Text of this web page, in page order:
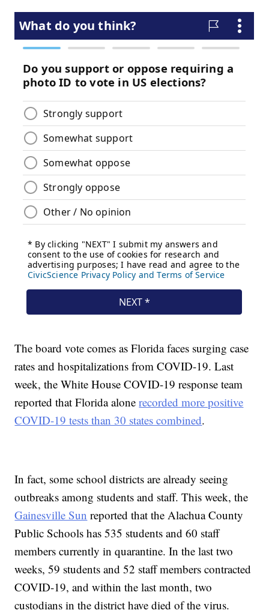
The board vote comes as Florida faces surging case
rates and hospitalizations from COVID-19. Last
week, the White House COVID-19 response team
reported that Florida alonerecorded more positive
COVID-19 tests than 30 states combined.
In fact, some school districts are already seeing
outbreaks among students and staff. This week, the
Gainesville Sun reported that the Alachua County
Public Schools has 535 students and 60 staff
members currently in quarantine. In the last two
weeks, 59 students and 52 staff members contracted
COVID-19, and within the last month, two
custodians in the district have died of the virus.